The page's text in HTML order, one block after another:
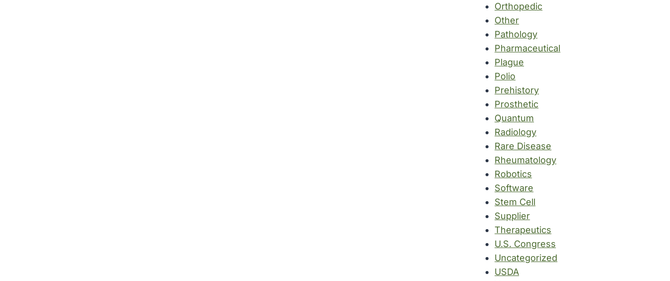
Orthopedic
Other
Pathology
Pharmaceutical
Plague
Polio
Prehistory
Prosthetic
Quantum
Radiology
Rare Disease
Rheumatology
Robotics
Software
Stem Cell
Supplier
Therapeutics
U.S. Congress
Uncategorized
USDA